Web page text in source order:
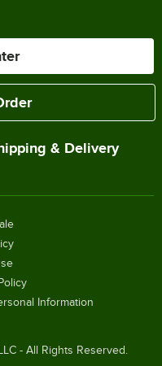
& Delivery
- All Rights Reserved.
Information